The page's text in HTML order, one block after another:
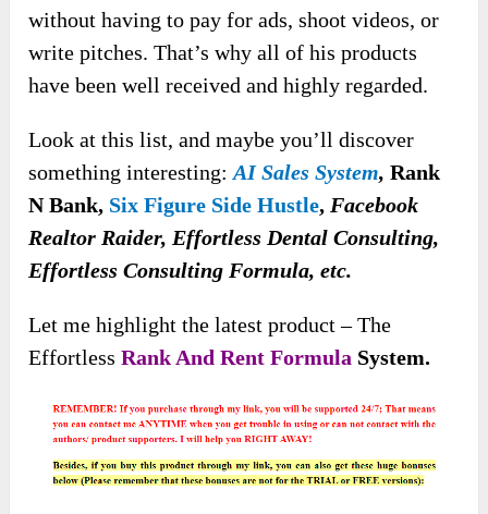
without having to pay for ads, shoot videos, or
write pitches. That’s why all of his products
have been well received and highly regarded.
Look at this list, and maybe you’ll discover
something interesting:AI Sales System, Rank
N Bank, Six Figure Side Hustle, Facebook
Realtor Raider, Effortless Dental Consulting,
Effortless Consulting Formula, etc.
Let me highlight the latest product – The
Effortless Rank And Rent Formula System.